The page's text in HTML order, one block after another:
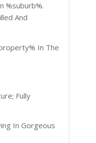
%suburb%.
And
In The
Fully
In Gorgeous